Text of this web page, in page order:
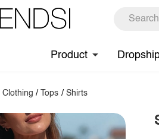
Product
Clothing / Tops / Shirts